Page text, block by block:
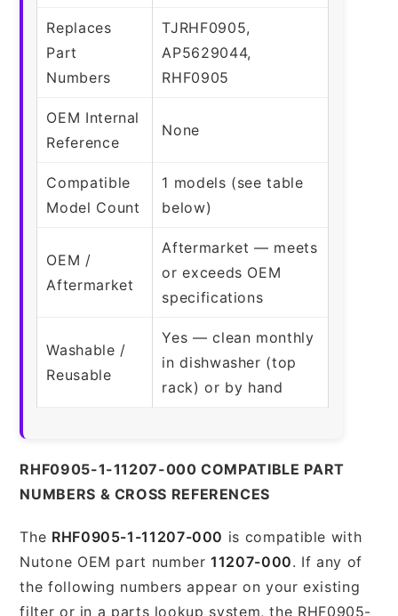
Replaces
Part
Numbers
TJRHF0905,
AP5629044,
RHF0905
OEM Internal
Reference
None
Compatible
Model Count
1 models (see table
below)
OEM /
Aftermarket
Aftermarket — meets
or exceeds OEM
specifications
Washable /
Reusable
Yes — clean monthly
in dishwasher (top
rack) or by hand
RHF0905-1-11207-000 COMPATIBLE PART
NUMBERS & CROSS REFERENCES
The RHF0905-1-11207-000 is compatible with
Nutone OEM part number11207-000. If any of
the following numbers appear on your existing
filter or in a parts lookup system, the RHF0905-